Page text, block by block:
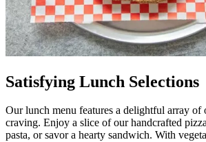
Satisfying Lunch Selections
Our lunch menu features a delightful array of
craving. Enjoy a slice of our handcrafted
pasta, or savor a hearty sandwich. With